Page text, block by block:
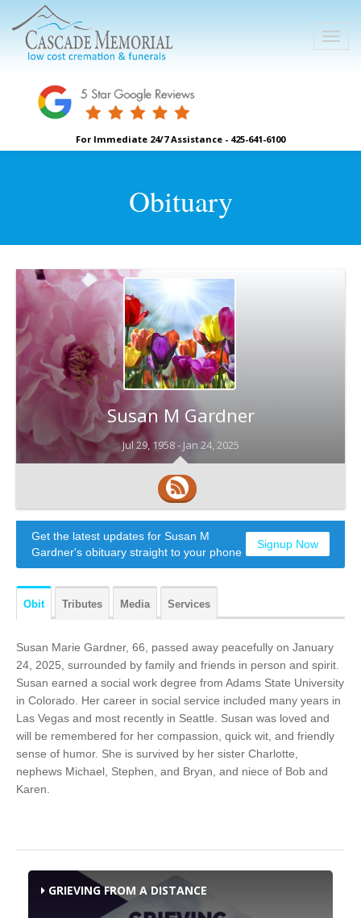
For Immediate 24/7 Assistance - 425-641-6100
Obituary
Susan M Gardner
Jul 29, 1958 - Jan 24, 2025
Get the latest updates for Susan M
Gardner's obituary straight to your phone
Signup Now
Obit Tributes Media Services
Susan Marie Gardner, 66, passed away peacefully on January
24, 2025, surrounded by family and friends in person and spirit.
Susan earned a social work degree from Adams State University
in Colorado. Her career in social service included many years in
Las Vegas and most recently in Seattle. Susan was loved and
will be remembered for her compassion, quick wit, and friendly
sense of humor. She is survived by her sister Charlotte,
nephews Michael, Stephen, and Bryan, and niece of Bob and
Karen.
GRIEVING FROM A DISTANCE